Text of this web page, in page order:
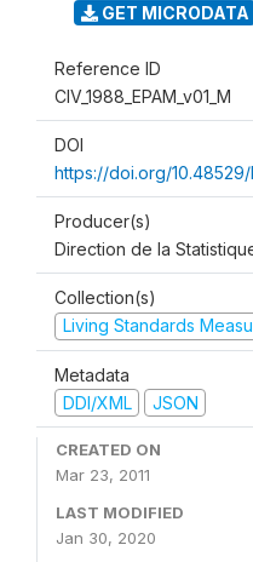
GET MICRODATA
Reference ID
CIV_1988_EPAM_v01_M
DOI
https://doi.org/
Producer(s)
Direction de la
Collection(s)
Living Standards
Metadata
DDI/XML
JSON
CREATED ON
Mar 23, 2011
LAST MODIFIED
Jan 30, 2020